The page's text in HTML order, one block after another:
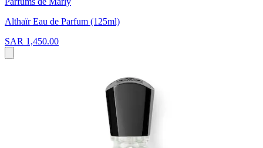
Althaïr Eau de Parfum (125ml)
SAR 1,450.00